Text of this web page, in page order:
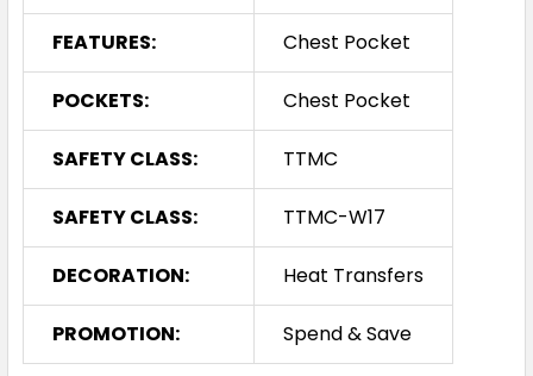
FEATURES: Chest Pocket
POCKETS: Chest Pocket
SAFETY CLASS: TTMC
SAFETY CLASS: TTMC-W17
DECORATION: Heat Transfers
PROMOTION: Spend & Save